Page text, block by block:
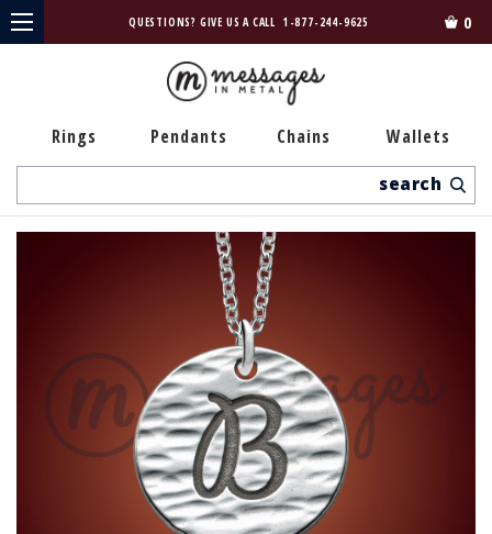
QUESTIONS? GIVE US A CALL 1-877-244-9625 0
Rings Pendants Chains Wallets